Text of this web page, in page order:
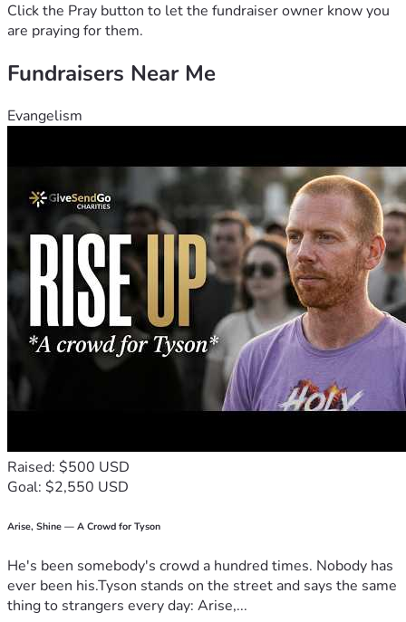
Click the Pray button to let the fundraiser owner know you
are praying for them.
Fundraisers Near Me
Evangelism
Raised: $500 USD
Goal: $2,550 USD
Arise, Shine — A Crowd for Tyson
He's been somebody's crowd a hundred times. Nobody has
ever been his.Tyson stands on the street and says the same
thing to strangers every day: Arise,...